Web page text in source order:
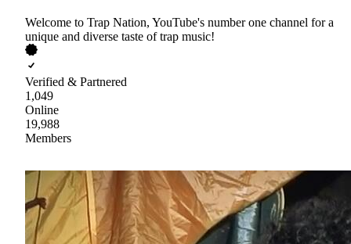
Welcome to Trap Nation, YouTube's number one channel for a
unique and diverse taste of trap music!
Verified & Partnered
1,049
Online
19,988
Members